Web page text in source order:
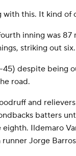
this. It kind of
inning was 87
striking out six.
despite being
road.
and
batters
Ildemaro
Jorge